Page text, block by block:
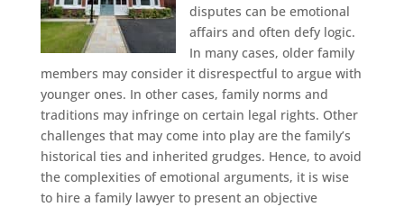
disputes can be emotional
affairs and often defy logic.
In many cases, older family
members may consider it disrespectful to argue with
younger ones. In other cases, family norms and
traditions may infringe on certain legal rights. Other
challenges that may come into play are the family’s
historical ties and inherited grudges. Hence, to avoid
the complexities of emotional arguments, it is wise
to hire a family lawyer to present an objective